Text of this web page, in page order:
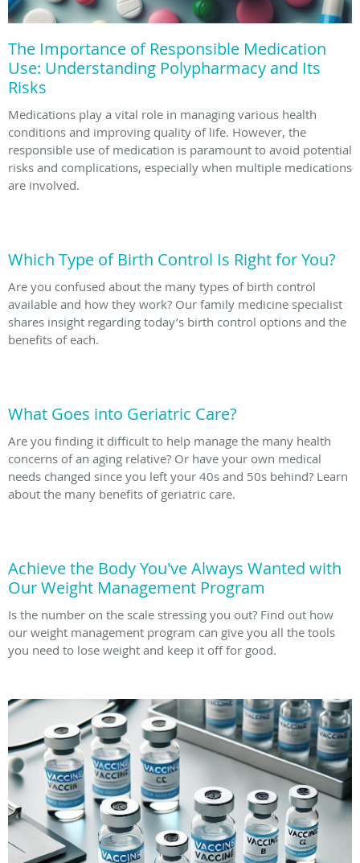
The Importance of Responsible Medication
Use: Understanding Polypharmacy and Its
Risks
Medications play a vital role in managing various health
conditions and improving quality of life. However, the
responsible use of medication is paramount to avoid potential
risks and complications, especially when multiple medications
are involved.
Which Type of Birth Control Is Right for You?
Are you confused about the many types of birth control
available and how they work? Our family medicine specialist
shares insight regarding today’s birth control options and the
benefits of each.
What Goes into Geriatric Care?
Are you finding it difficult to help manage the many health
concerns of an aging relative? Or have your own medical
needs changed since you left your 40s and 50s behind? Learn
about the many benefits of geriatric care.
Achieve the Body You've Always Wanted with
Our Weight Management Program
Is the number on the scale stressing you out? Find out how
our weight management program can give you all the tools
you need to lose weight and keep it off for good.